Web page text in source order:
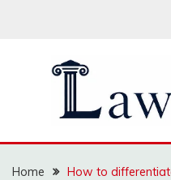
LAW
Home How to